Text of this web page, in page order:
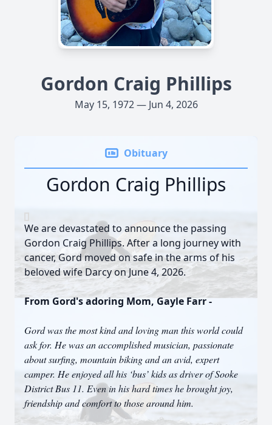
Gordon Craig Phillips
May 15, 1972 — Jun 4, 2026
Obituary
Gordon Craig Phillips
We are devastated to announce the passing
Gordon Craig Phillips. After a long journey with
cancer, Gord moved on safe in the arms of his
beloved wife Darcy on June 4, 2026.
From Gord's adoring Mom, Gayle Farr -
Gord was the most kind and loving man this world could
ask for. He was an accomplished musician, passionate
about surfing, mountain biking and an avid, expert
camper. He enjoyed all his ‘bus’ kids as driver of Sooke
District Bus 11. Even in his hard times he brought joy,
friendship and comfort to those around him.